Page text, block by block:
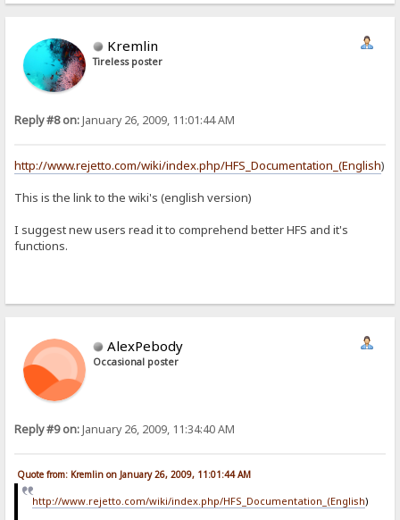
Kremlin
Tireless poster
Reply #8 on:January 26, 2009, 11:01:44 AM
http://www.rejetto.com/wiki/index.php/HFS_Documentation_(English)
This is the link to the wiki's (english version)
I suggest new users read it to comprehend better HFS and it's
functions.
AlexPebody
Occasional poster
Reply #9 on:January 26, 2009, 11:34:40 AM
Quote from: Kremlin on January 26, 2009, 11:01:44 AM
http://www.rejetto.com/wiki/index.php/HFS_Documentation_(English)